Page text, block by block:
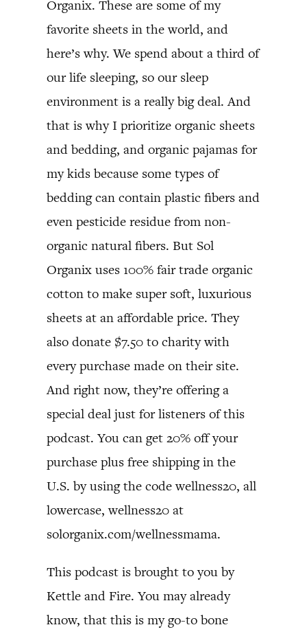
Organix. These are some of my
favorite sheets in the world, and
here’s why. We spend about a third of
our life sleeping, so our sleep
environment is a really big deal. And
that is why I prioritize organic sheets
and bedding, and organic pajamas for
my kids because some types of
bedding can contain plastic fibers and
even pesticide residue from non-
organic natural fibers. But Sol
Organix uses 100% fair trade organic
cotton to make super soft, luxurious
sheets at an affordable price. They
also donate $7.50 to charity with
every purchase made on their site.
And right now, they’re offering a
special deal just for listeners of this
podcast. You can get 20% off your
purchase plus free shipping in the
U.S. by using the code wellness20, all
lowercase, wellness20 at
solorganix.com/wellnessmama.
This podcast is brought to you by
Kettle and Fire. You may already
know, that this is my go-to bone